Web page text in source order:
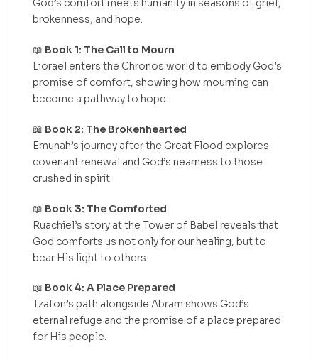
God’s comfort meets humanity in seasons of grief,
brokenness, and hope.
📖 Book 1: The Call to Mourn
Liorael enters the Chronos world to embody God’s
promise of comfort, showing how mourning can
become a pathway to hope.
📖 Book 2: The Brokenhearted
Emunah’s journey after the Great Flood explores
covenant renewal and God’s nearness to those
crushed in spirit.
📖 Book 3: The Comforted
Ruachiel’s story at the Tower of Babel reveals that
God comforts us not only for our healing, but to
bear His light to others.
📖 Book 4: A Place Prepared
Tzafon’s path alongside Abram shows God’s
eternal refuge and the promise of a place prepared
for His people.